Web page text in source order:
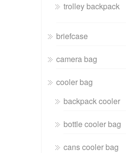
trolley backpack
briefcase
camera bag
cooler bag
backpack cooler
bottle cooler bag
cans cooler bag